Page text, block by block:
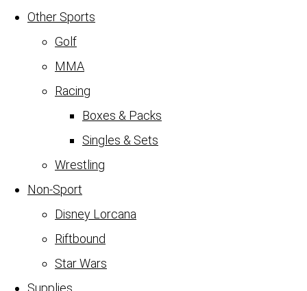
Other Sports
Golf
MMA
Racing
Boxes & Packs
Singles & Sets
Wrestling
Non-Sport
Disney Lorcana
Riftbound
Star Wars
Supplies